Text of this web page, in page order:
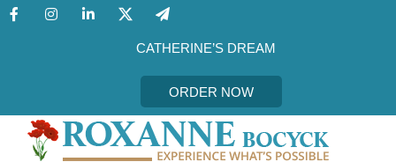
Skip
CATHERINE’S DREAM
ORDER NOW